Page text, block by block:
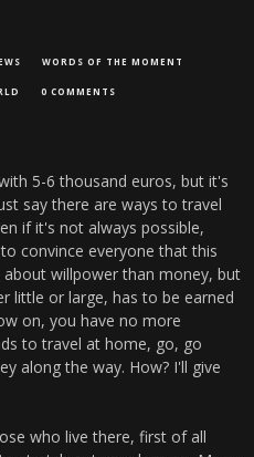
WORDS OF THE MOMENT
0 COMMENTS
5-6 thousand euros, but it's
say there are ways to travel
if it's not always possible,
convince everyone that this
willpower than money, but
little or large, has to be earned
on, you have no more
to travel at home, go, go
along the way. How? I'll give
who live there, first of all